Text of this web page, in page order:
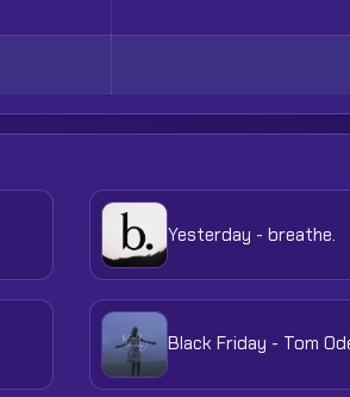
Yesterday - breathe.
Black Friday - Tom